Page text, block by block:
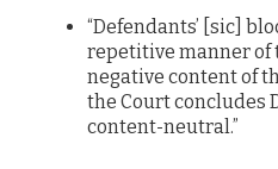
“Defendants’ [sic]
repetitive manner of
negative content of
the Court concludes
content-neutral.”